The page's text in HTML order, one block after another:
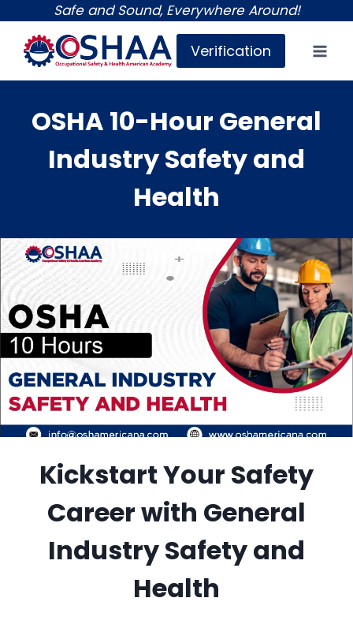
content
Safe and Sound, Everywhere Around!
Verification
OSHA 10-Hour General
Industry Safety and
Health
Kickstart Your Safety
Career with General
Industry Safety and
Health